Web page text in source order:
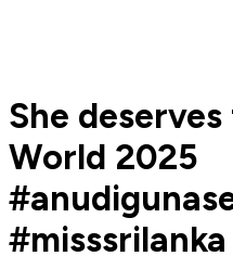
She
World 2025
#misssrilanka